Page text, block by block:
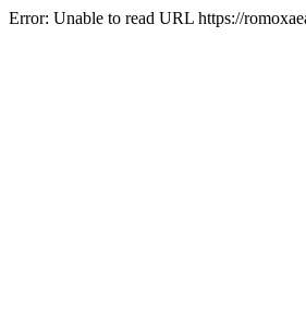
Error: Unable to read URL https://